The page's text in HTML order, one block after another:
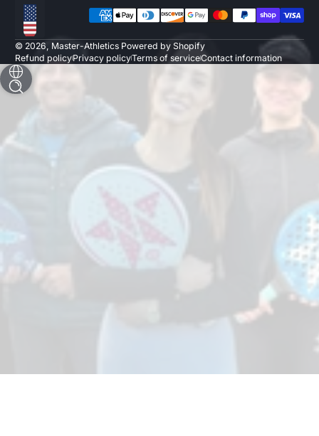
Localization
Payment methods
© 2026, Master-Athletics Powered by Shopify
Refund policyPrivacy policyTerms of serviceContact information